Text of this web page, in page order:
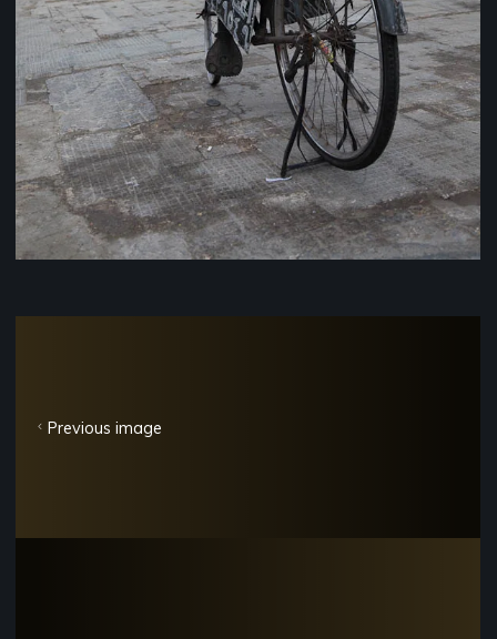
Previous image